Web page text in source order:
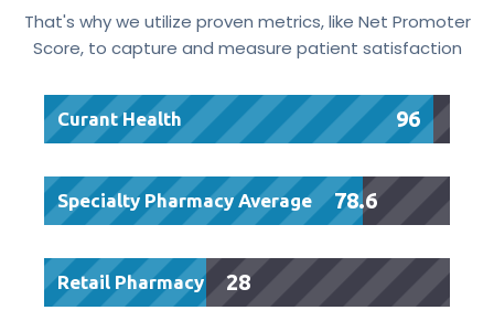
That's why we utilize proven metrics, like Net Promoter
Score, to capture and measure patient satisfaction
Curant Health 96
Specialty Pharmacy Average 78.6
Retail Pharmacy 28